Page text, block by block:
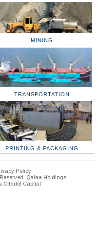
MINING
TRANSPORTATION
PRINTING & PACKAGING
Policy
Qalaa Holdings
Citadel Capital